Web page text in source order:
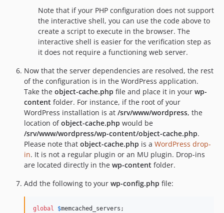
Note that if your PHP configuration does not support
the interactive shell, you can use the code above to
create a script to execute in the browser. The
interactive shell is easier for the verification step as
it does not require a functioning web server.
Now that the server dependencies are resolved, the rest
of the configuration is in the WordPress application.
Take the object-cache.php file and place it in your wp-
content folder. For instance, if the root of your
WordPress installation is at /srv/www/wordpress, the
location ofobject-cache.php would be
/srv/www/wordpress/wp-content/object-cache.php.
Please note that object-cache.php is a WordPress drop-
in. It is not a regular plugin or an MU plugin. Drop-ins
are located directly in the wp-content folder.
Add the following to your wp-config.php file:
global $memcached_servers